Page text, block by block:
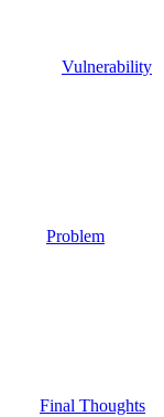
Vulnerability
Problem
Final Thoughts